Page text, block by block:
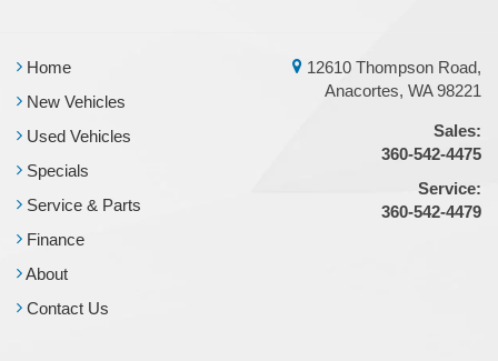
Home
New Vehicles
Used Vehicles
Specials
Service & Parts
Finance
About
Contact Us
12610 Thompson Road,
Anacortes, WA 98221
Sales:
360-542-4475
Service:
360-542-4479